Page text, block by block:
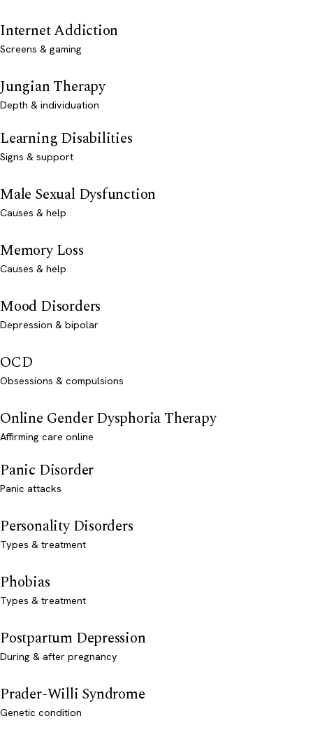
Internet Addiction
Screens & gaming
Jungian Therapy
Depth & individuation
Learning Disabilities
Signs & support
Male Sexual Dysfunction
Causes & help
Memory Loss
Causes & help
Mood Disorders
Depression & bipolar
OCD
Obsessions & compulsions
Online Gender Dysphoria Therapy
Affirming care online
Panic Disorder
Panic attacks
Personality Disorders
Types & treatment
Phobias
Types & treatment
Postpartum Depression
During & after pregnancy
Prader-Willi Syndrome
Genetic condition